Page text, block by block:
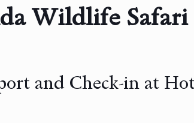
Wildlife Safari
and Check-in at